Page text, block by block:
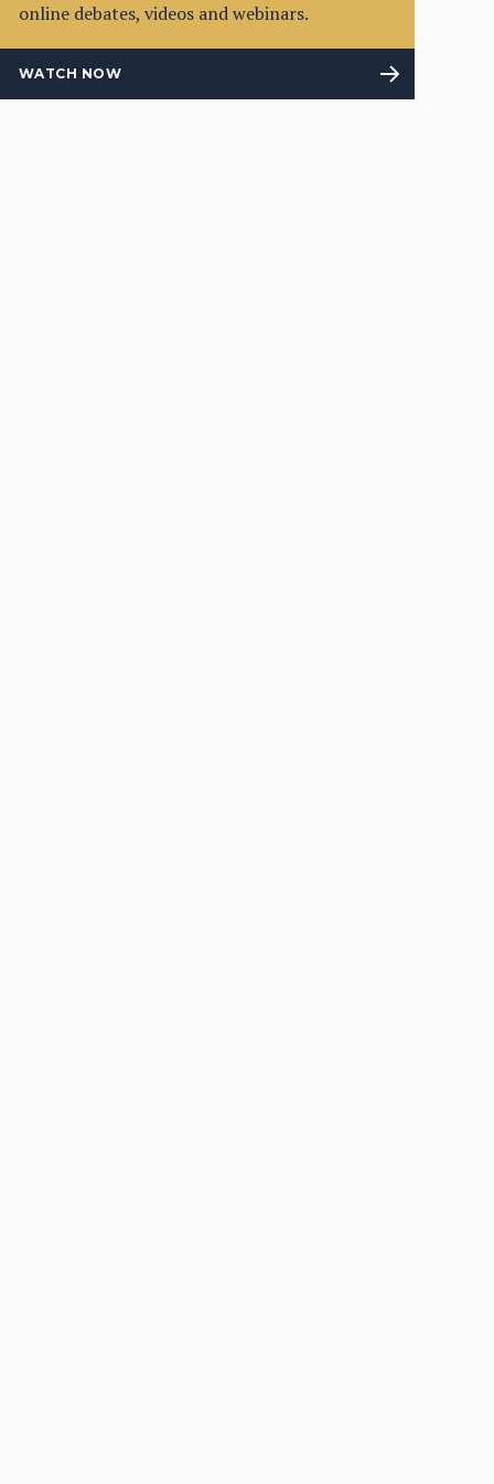
online debates, videos and webinars.
WATCH NOW